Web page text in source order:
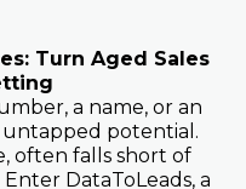
Turn Aged Sales
a name, or an
potential.
often falls short of
DataToLeads, a